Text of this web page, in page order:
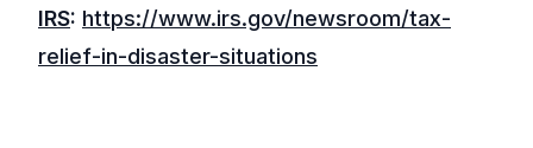
IRS: https://www.irs.gov/newsroom/tax-
relief-in-disaster-situations